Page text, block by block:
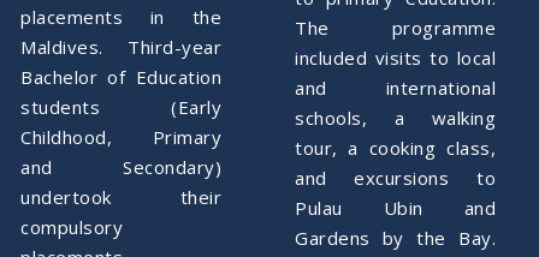
placements in the
Maldives. Third-year
Bachelor of Education
students (Early
Childhood, Primary
and Secondary)
undertook their
compulsory
The programme
included visits to local
and international
schools, a walking
tour, a cooking class,
and excursions to
Pulau Ubin and
Gardens by the Bay.